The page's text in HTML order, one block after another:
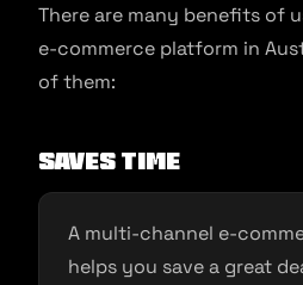
There are many benefits of
e-commerce platform in
of them:
Saves Time
A multi-channel e-
helps you save a great